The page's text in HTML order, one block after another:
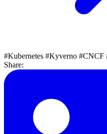
#Kubernetes #Kyverno #CNCF
Share: